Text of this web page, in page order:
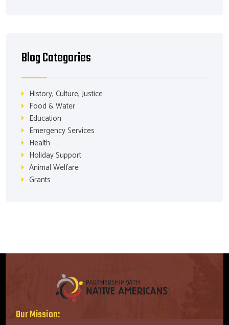
Blog Categories
History, Culture, Justice
Food & Water
Education
Emergency Services
Health
Holiday Support
Animal Welfare
Grants
Our Mission: